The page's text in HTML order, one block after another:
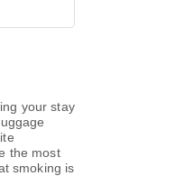
your stay
the most
smoking is